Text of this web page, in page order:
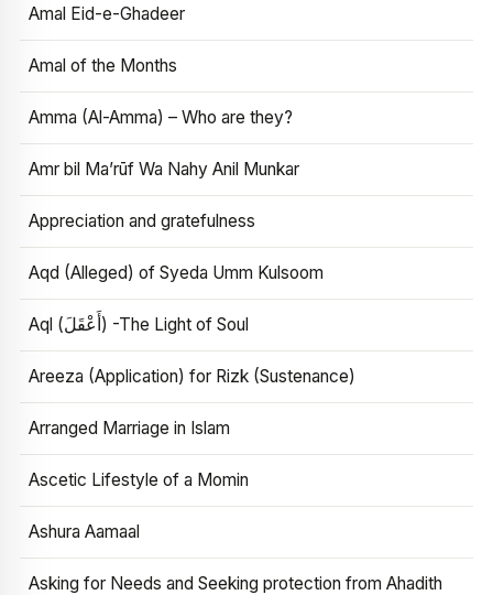
Amal Eid-e-Ghadeer
Amal of the Months
Amma (Al-Amma) – Who are they?
Amr bil Ma’rūf Wa Nahy Anil Munkar
Appreciation and gratefulness
Aqd (Alleged) of Syeda Umm Kulsoom
Aql (أَعْقَلَ) -The Light of Soul
Areeza (Application) for Rizk (Sustenance)
Arranged Marriage in Islam
Ascetic Lifestyle of a Momin
Ashura Aamaal
Asking for Needs and Seeking protection from Ahadith